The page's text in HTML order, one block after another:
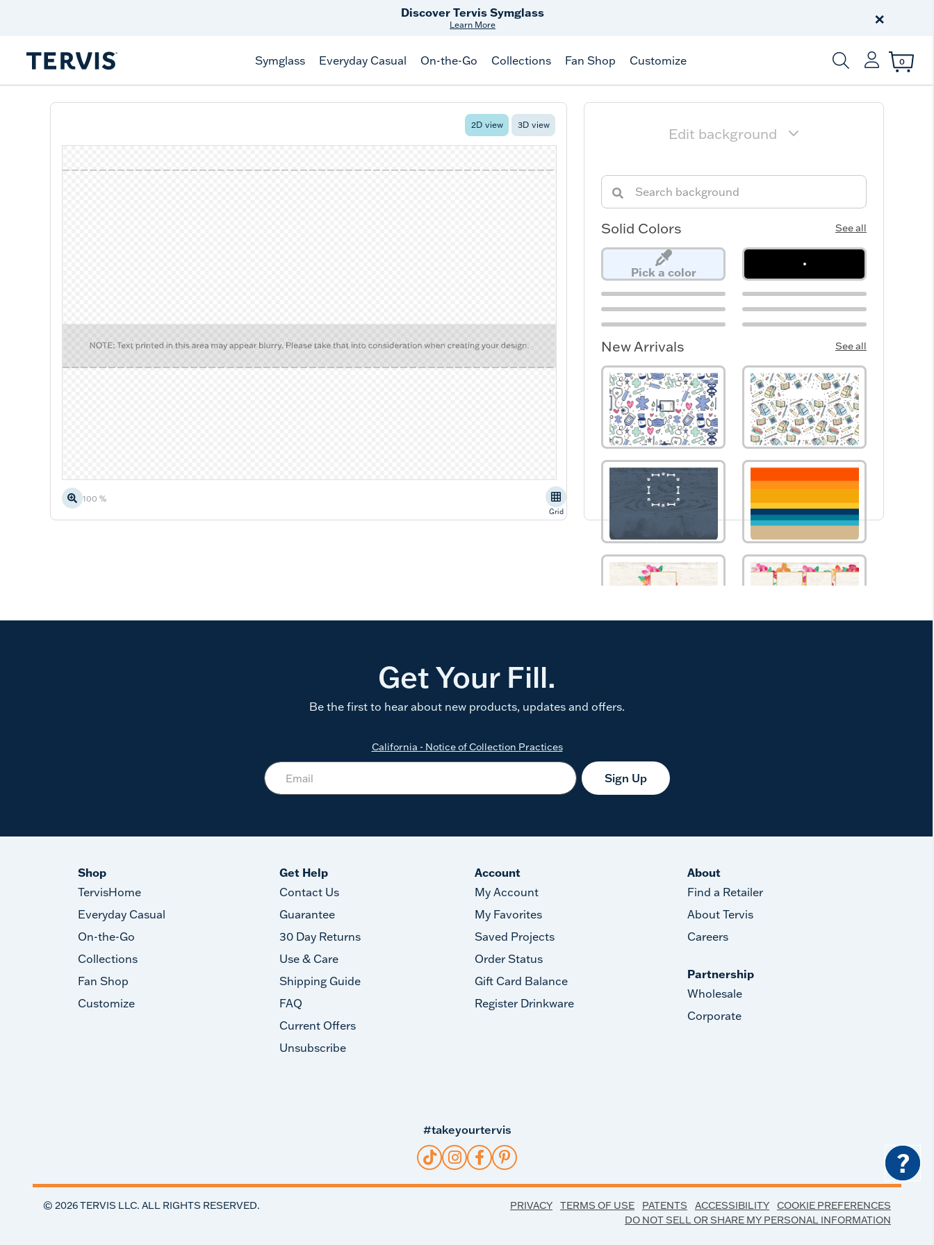
Discover Tervis Symglass
Learn More
on $99+
×
Symglass Everyday Casual On-the-Go Collections Fan Shop Customize
Enter Keyword or
0
Get Your Fill.
Be the first to hear about new products, updates and offers.
California - Notice of Collection Practices
Sign Up
Shop
TervisHome
Everyday Casual
On-the-Go
Collections
Fan Shop
Customize
Get Help
Contact Us
Guarantee
30 Day Returns
Use & Care
Shipping Guide
FAQ
Current Offers
Unsubscribe
Account
My Account
My Favorites
Saved Projects
Order Status
Gift Card Balance
Register Drinkware
About
Find a Retailer
About Tervis
Careers
Partnership
Wholesale
Corporate
#takeyourtervis
© 2026TERVIS LLC. ALL RIGHTS RESERVED. PRIVACY TERMS OF USE PATENTS ACCESSIBILITY
COOKIE PREFERENCES
DO NOT SELL OR SHARE MY PERSONAL INFORMATION
?